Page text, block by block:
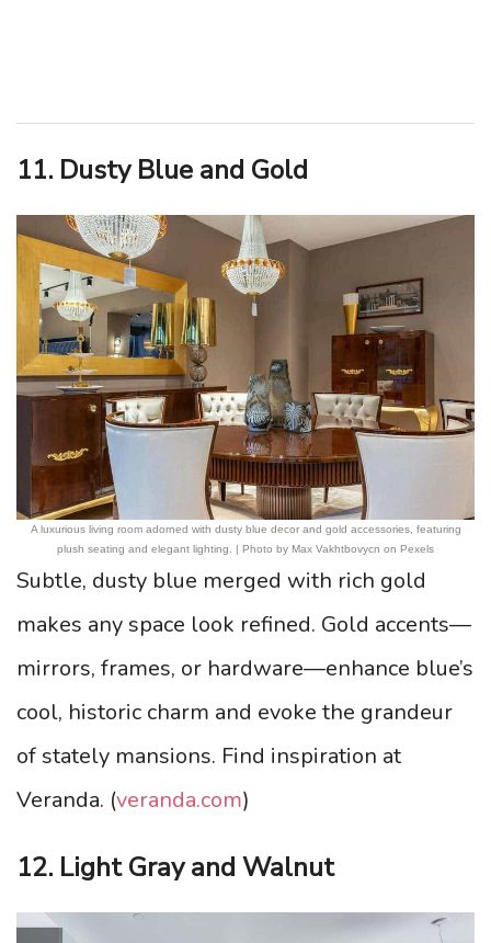
11. Dusty Blue and Gold
A luxurious living room adorned with dusty blue decor and gold accessories, featuring
plush seating and elegant lighting. | Photo by Max Vakhtbovycn on Pexels
Subtle, dusty blue merged with rich gold
makes any space look refined. Gold accents—
mirrors, frames, or hardware—enhance blue’s
cool, historic charm and evoke the grandeur
of stately mansions. Find inspiration at
Veranda. (veranda.com)
12. Light Gray and Walnut